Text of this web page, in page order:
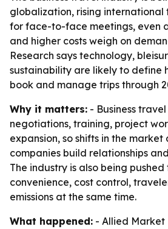
globalization, rising international
for face-to-face meetings, even
and higher costs weigh on
Research says technology,
sustainability are likely to define
book and manage trips through
Why it matters: - Business
negotiations, training, project
expansion, so shifts in the
companies build relationships
The industry is also being
convenience, cost control,
emissions at the same time.
What happened: - Allied Market